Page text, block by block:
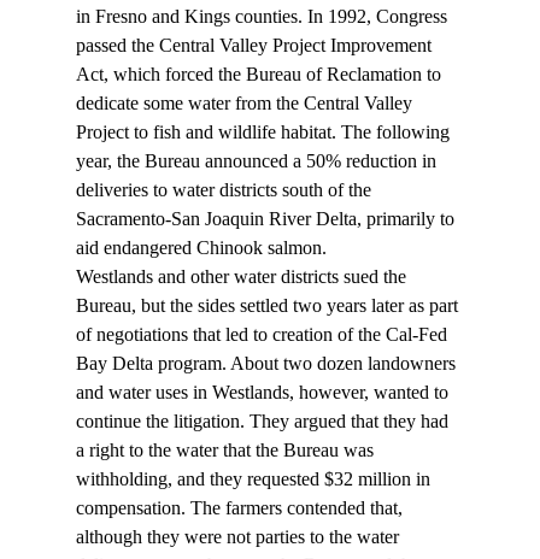
in Fresno and Kings counties. In 1992, Congress
passed the Central Valley Project Improvement
Act, which forced the Bureau of Reclamation to
dedicate some water from the Central Valley
Project to fish and wildlife habitat. The following
year, the Bureau announced a 50% reduction in
deliveries to water districts south of the
Sacramento-San Joaquin River Delta, primarily to
aid endangered Chinook salmon.
Westlands and other water districts sued the
Bureau, but the sides settled two years later as part
of negotiations that led to creation of the Cal-Fed
Bay Delta program. About two dozen landowners
and water uses in Westlands, however, wanted to
continue the litigation. They argued that they had
a right to the water that the Bureau was
withholding, and they requested $32 million in
compensation. The farmers contended that,
although they were not parties to the water